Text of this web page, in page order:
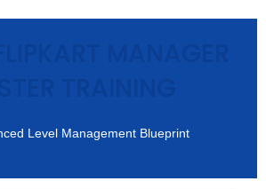
Level Management Blueprint